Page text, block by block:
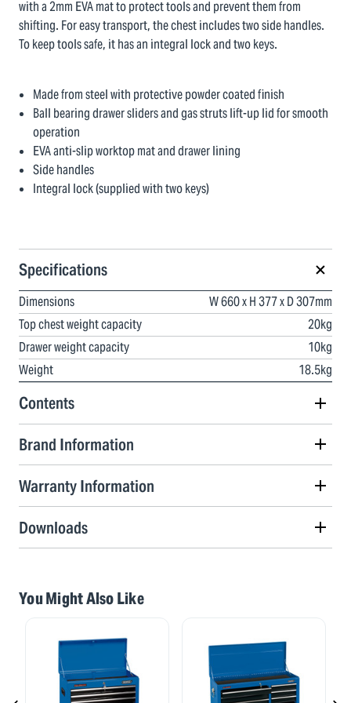
with a 2mm EVA mat to protect tools and prevent them from
shifting. For easy transport, the chest includes two side handles.
To keep tools safe, it has an integral lock and two keys.
Made from steel with protective powder coated finish
Ball bearing drawer sliders and gas struts lift-up lid for smooth
operation
EVA anti-slip worktop mat and drawer lining
Side handles
Integral lock (supplied with two keys)
Specifications
Dimensions
W 660 x H 377 x D 307mm
Top chest weight capacity
20kg
Drawer weight capacity
10kg
Weight
18.5kg
Contents
Brand Information
Warranty Information
Downloads
You Might Also Like